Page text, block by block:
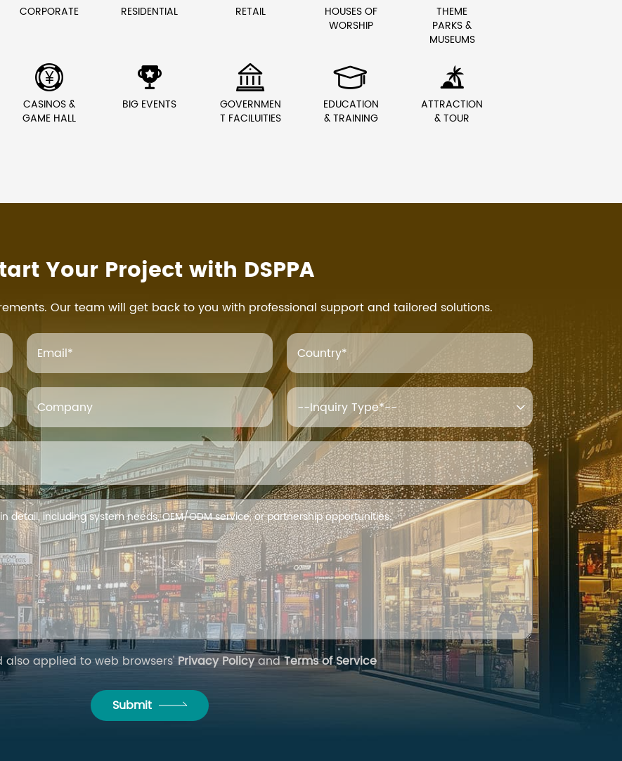
CORPORATE RESIDENTIAL RETAIL
HOUSES OF
WORSHIP
THEME
PARKS &
MUSEUMS

CASINOS &
GAME HALL

BIG EVENTS

GOVERNMEN
T FACILUITIES

EDUCATION
& TRAINING

ATTRACTION
& TOUR
Your Project with DSPPA
Our team will get back to you with professional support and tailored solutions.
Email* Country*
Company 
also applied to web browsers' Privacy PolicyandTerms of Service
Submit